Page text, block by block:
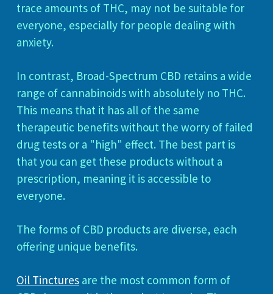
trace amounts of THC, may not be suitable for
everyone, especially for people dealing with
anxiety.
In contrast, Broad-Spectrum CBD retains a wide
range of cannabinoids with absolutely no THC.
This means that it has all of the same
therapeutic benefits without the worry of failed
drug tests or a "high" effect. The best part is
that you can get these products without a
prescription, meaning it is accessible to
everyone.
The forms of CBD products are diverse, each
offering unique benefits.
Oil Tinctures are the most common form of